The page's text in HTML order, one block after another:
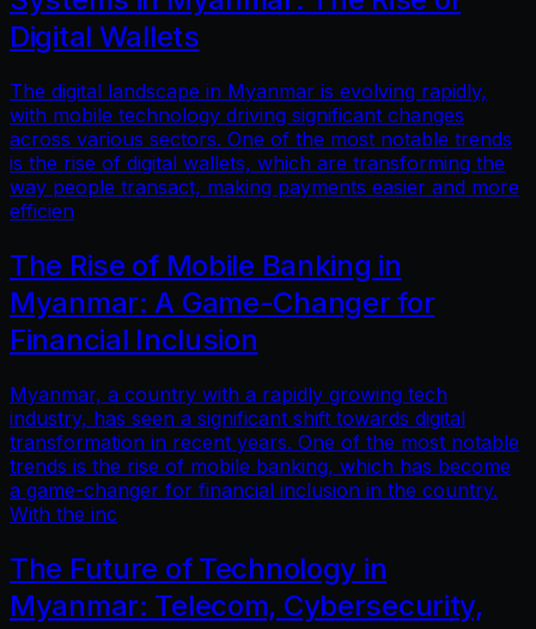
Digital Wallets
The digital landscape in Myanmar is evolving rapidly,
with mobile technology driving significant changes
across various sectors. One of the most notable trends
is the rise of digital wallets, which are transforming the
way people transact, making payments easier and more
efficien
The Rise of Mobile Banking in
Myanmar: A Game-Changer for
Financial Inclusion
Myanmar, a country with a rapidly growing tech
industry, has seen a significant shift towards digital
transformation in recent years. One of the most notable
trends is the rise of mobile banking, which has become
a game-changer for financial inclusion in the country.
With the inc
The Future of Technology in
Myanmar: Telecom, Cybersecurity,